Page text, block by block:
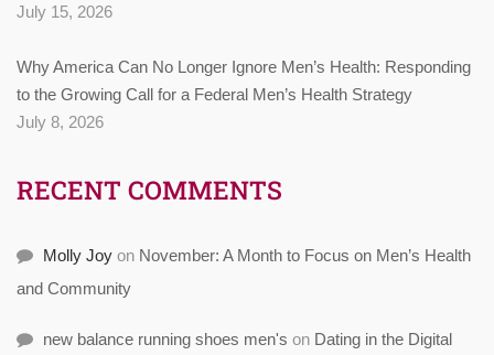
July 15, 2026
Why America Can No Longer Ignore Men’s Health: Responding
to the Growing Call for a Federal Men’s Health Strategy
July 8, 2026
RECENT COMMENTS
Molly Joy on November: A Month to Focus on Men’s Health
and Community
new balance running shoes men's on Dating in the Digital